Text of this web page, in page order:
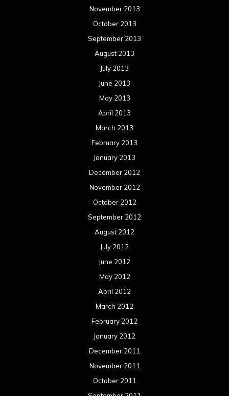
November 2013
October 2013
September 2013
August 2013
July 2013
June 2013
May 2013
April 2013
March 2013
February 2013
January 2013
December 2012
November 2012
October 2012
September 2012
August 2012
July 2012
June 2012
May 2012
April 2012
March 2012
February 2012
January 2012
December 2011
November 2011
October 2011